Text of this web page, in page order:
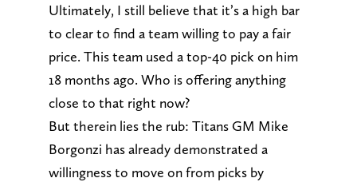
Ultimately, I still believe that it’s a high bar
to clear to find a team willing to pay a fair
price. This team used a top-40 pick on him
18 months ago. Who is offering anything
close to that right now?
But therein lies the rub: Titans GM Mike
Borgonzi has already demonstrated a
willingness to move on from picks by